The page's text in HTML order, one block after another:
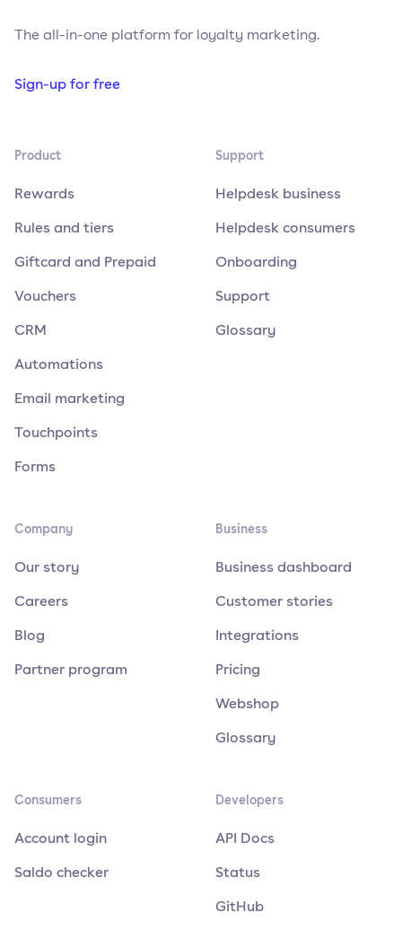
The all-in-one platform for loyalty marketing.
Sign-up for free
Product
Rewards
Rules and tiers
Giftcard and Prepaid
Vouchers
CRM
Automations
Email marketing
Touchpoints
Forms
Support
Helpdesk business
Helpdesk consumers
Onboarding
Support
Glossary
Company
Our story
Careers
Blog
Partner program
Business
Business dashboard
Customer stories
Integrations
Pricing
Webshop
Glossary
Consumers
Account login
Saldo checker
Developers
API Docs
Status
GitHub